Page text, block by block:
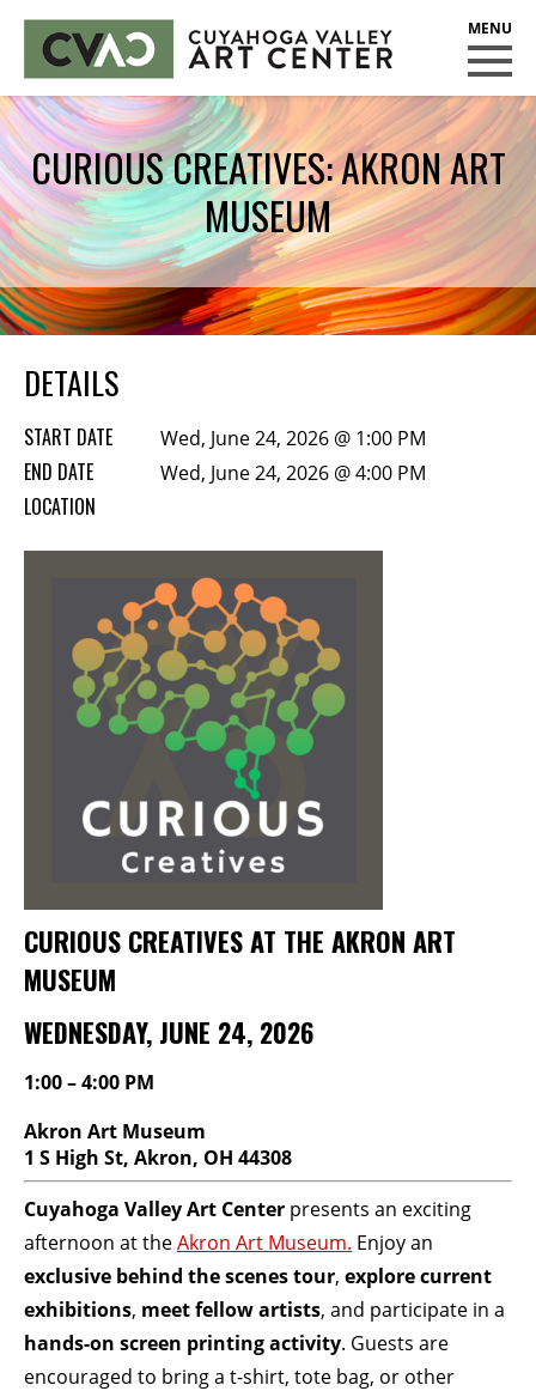
CUYAHOGA VALLEY ART CENTER
CLASSES
Class Policies
Instructors
Scholarships
EXHIBITS
Call for Entries
EVENTS
PUBLIC ART AT CVAC
MEMBERSHIP
Membership Events
CreativeCONNECT
WORKSHOPS
ABOUT US
CVAC Board of Trustees
Newsletter
DONATE
COMMISSIONED
EMPLOYMENT
OPPORTUNITIES
BECOME A MEMBER
STAY IN THE LOOP
CURIOUS CREATIVES: AKRON ART
MUSEUM
DETAILS
START DATE Wed, June 24, 2026 @ 1:00 PM
END DATE Wed, June 24, 2026 @ 4:00 PM
LOCATION
CURIOUS CREATIVES AT THE AKRON ART
MUSEUM
WEDNESDAY, JUNE 24, 2026
1:00 – 4:00 PM
Akron Art Museum
1 S High St, Akron, OH 44308
Cuyahoga Valley Art Center presents an exciting
afternoon at theAkron Art Museum. Enjoy an
exclusive behind the scenes tour, explorecurrent
exhibitions, meet fellow artists, and participate in a
hands-on screen printing activity. Guests are
encouraged to bring a t-shirt, tote bag, or other